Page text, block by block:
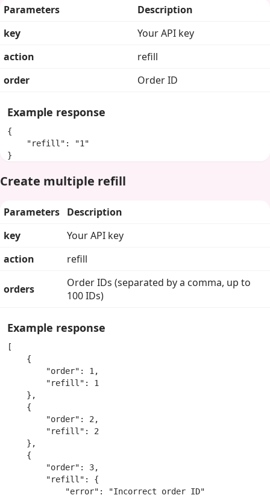
Parameters
Description
key
Your API key
action
refill
order
Order ID
Example response
{
    "refill": "1"
}
Create multiple refill
Parameters Description
key
Your API key
action
refill
orders
Order IDs (separated by a comma, up to
100 IDs)
Example response
[
    {
        "order": 1,
        "refill": 1
    },
    {
        "order": 2,
        "refill": 2
    },
    {
        "order": 3,
        "refill": {
            "error": "Incorrect order ID"